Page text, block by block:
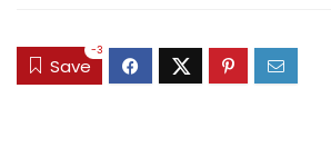
Save
-3